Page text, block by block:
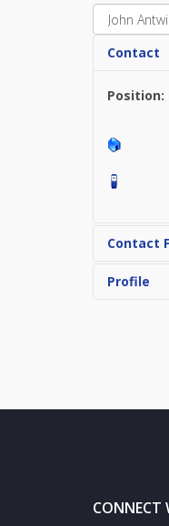
Contact
Position:
Contact
Profile
CONNECT